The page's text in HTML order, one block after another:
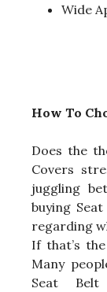
Wide
How To
Does the
Covers
juggling
buying
regarding
If that’s
Many
Seat